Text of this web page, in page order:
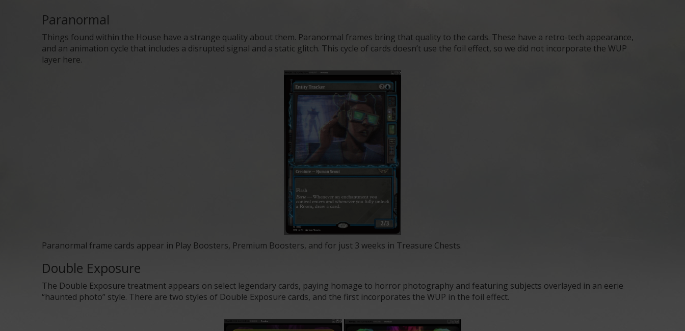
Paranormal
Things found within the House have a strange quality about them. Paranormal frames bring that quality to the cards. These have a retro-tech appearance,
and an animation cycle that includes a disrupted signal and a static glitch. This cycle of cards doesn’t use the foil effect, so we did not incorporate the WUP
layer here.
Paranormal frame cards appear in Play Boosters, Premium Boosters, and for just 3 weeks in Treasure Chests.
Double Exposure
The Double Exposure treatment appears on select legendary cards, paying homage to horror photography and featuring subjects overlayed in an eerie
“haunted photo” style. There are two styles of Double Exposure cards, and the first incorporates the WUP in the foil effect.